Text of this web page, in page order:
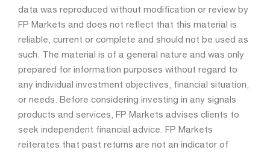
data was reproduced without modification or review by
FP Markets and does not reflect that this material is
reliable, current or complete and should not be used as
such. The material is of a general nature and was only
prepared for information purposes without regard to
any individual investment objectives, financial situation,
or needs. Before considering investing in any signals
products and services, FP Markets advises clients to
seek independent financial advice. FP Markets
reiterates that past returns are not an indicator of